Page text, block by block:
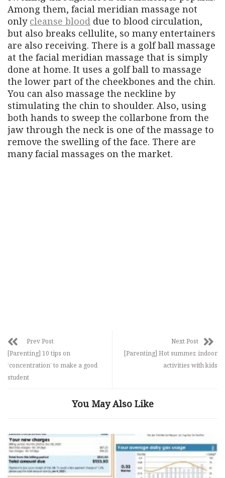
Among them, facial meridian massage not
only cleanse blood due to blood circulation,
but also breaks cellulite, so many entertainers
are also receiving. There is a golf ball massage
at the facial meridian massage that is simply
done at home. It uses a golf ball to massage
the lower part of the cheekbones and the chin.
You can also massage the neckline by
stimulating the chin to shoulder. Also, using
both hands to sweep the collarbone from the
jaw through the neck is one of the massage to
remove the swelling of the face. There are
many facial massages on the market.
Prev Post
[Parenting] 10 tips on
‘concentration’ to make a good
student
Next Post
[Parenting] Hot summer, indoor
activities with kids
You May Also Like